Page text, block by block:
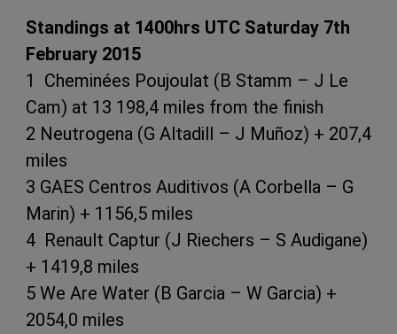
Standings at 1400hrs UTC Saturday 7th
February 2015
1 Cheminées Poujoulat (B Stamm – J Le
Cam) at 13 198,4 miles from the finish
2 Neutrogena (G Altadill – J Muñoz) + 207,4
miles
3 GAES Centros Auditivos (A Corbella – G
Marin) + 1156,5 miles
4 Renault Captur (J Riechers – S Audigane)
+ 1419,8 miles
5 We Are Water (B Garcia – W Garcia) +
2054,0 miles